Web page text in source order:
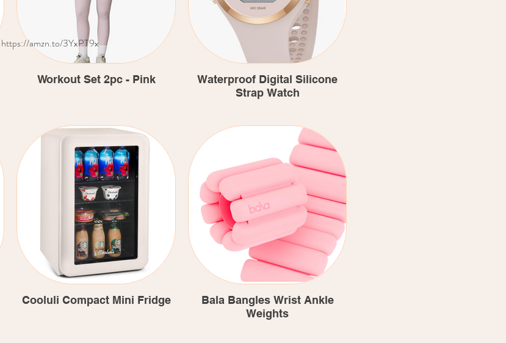
Workout Set 2pc - Pink
Waterproof Digital Silicone
Strap Watch
Cooluli Compact Mini Fridge
Bala Bangles Wrist Ankle
Weights
https://amzn.to/3YxPT9x